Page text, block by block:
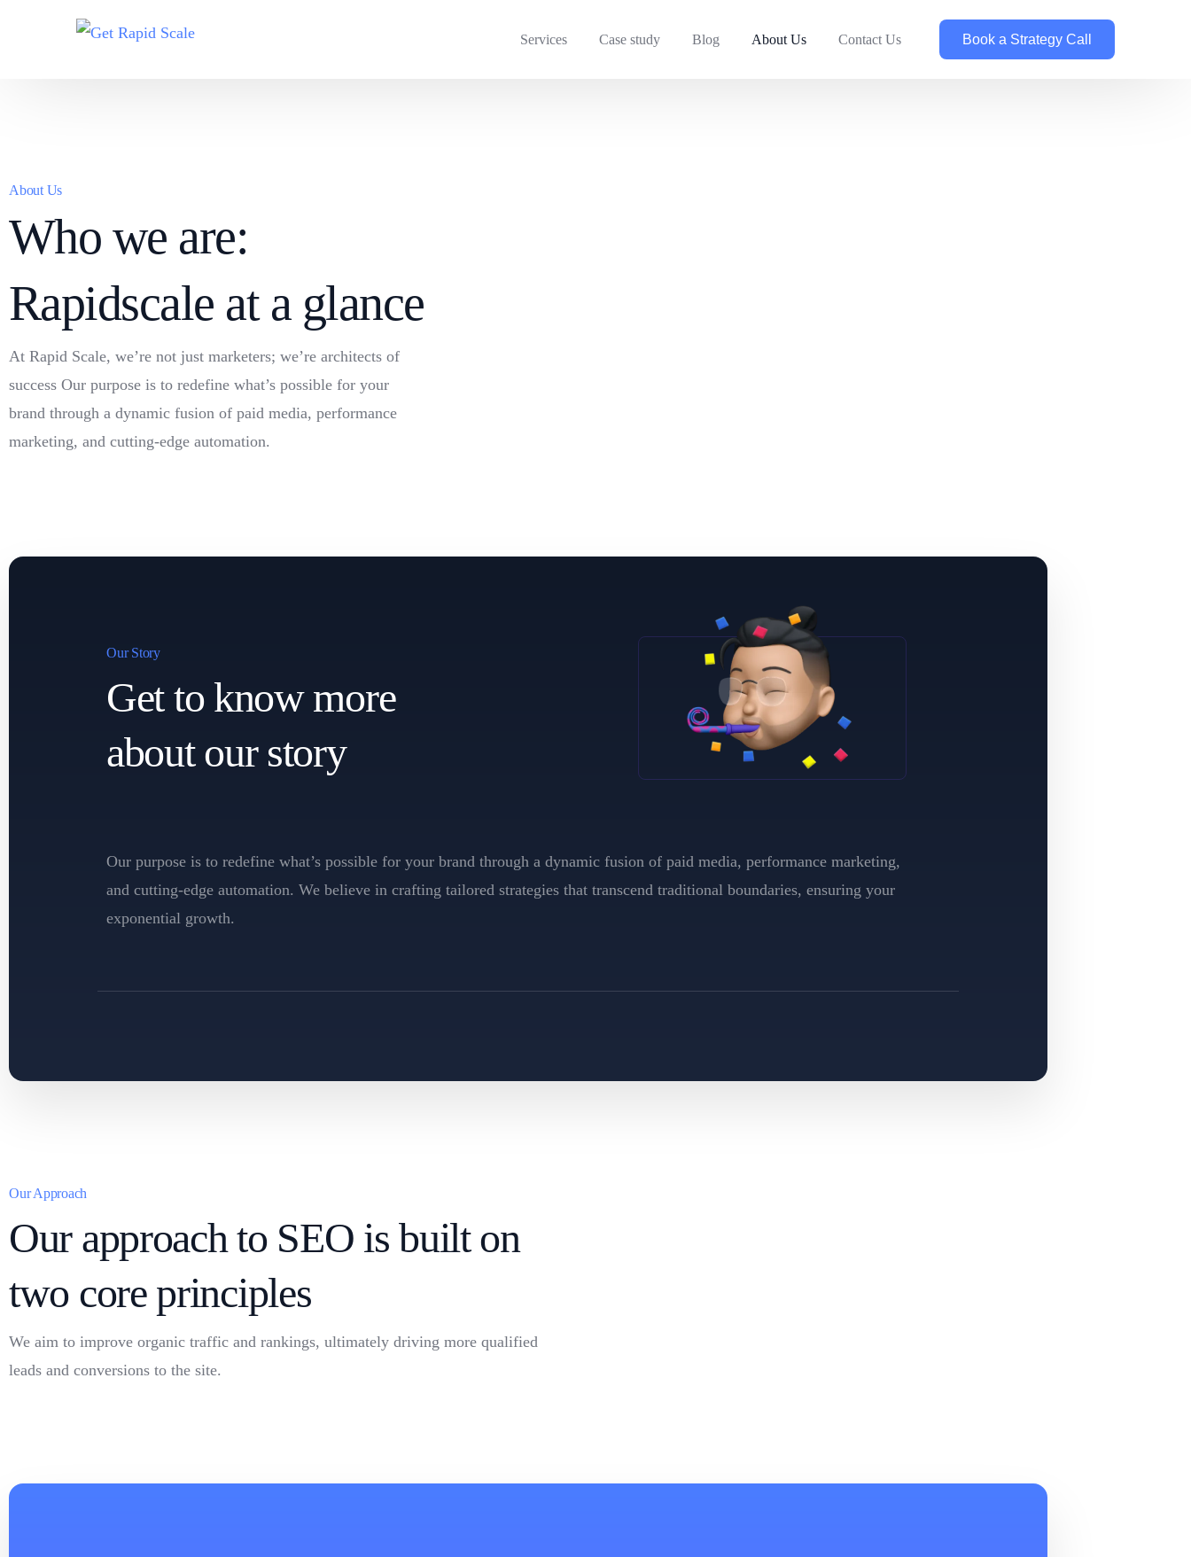
Services Case study Blog About Us Contact Us Book a Strategy Call
About Us
Who we are:
Rapidscale at a glance
At Rapid Scale, we’re not just marketers; we’re architects of
success Our purpose is to redefine what’s possible for your
brand through a dynamic fusion of paid media, performance
marketing, and cutting-edge automation.
Our Story
Get to know more
about our story
Our purpose is to redefine what’s possible for your brand through a dynamic fusion of paid media, performance marketing,
and cutting-edge automation. We believe in crafting tailored strategies that transcend traditional boundaries, ensuring your
exponential growth.
Our Approach
Our approach to SEO is built on
two core principles
We aim to improve organic traffic and rankings, ultimately driving more qualified
leads and conversions to the site.